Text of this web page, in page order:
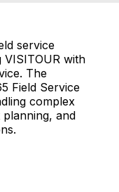
service
with
The
Field Service
complex
and